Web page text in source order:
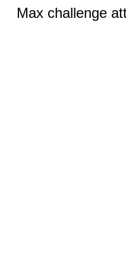
Max challenge